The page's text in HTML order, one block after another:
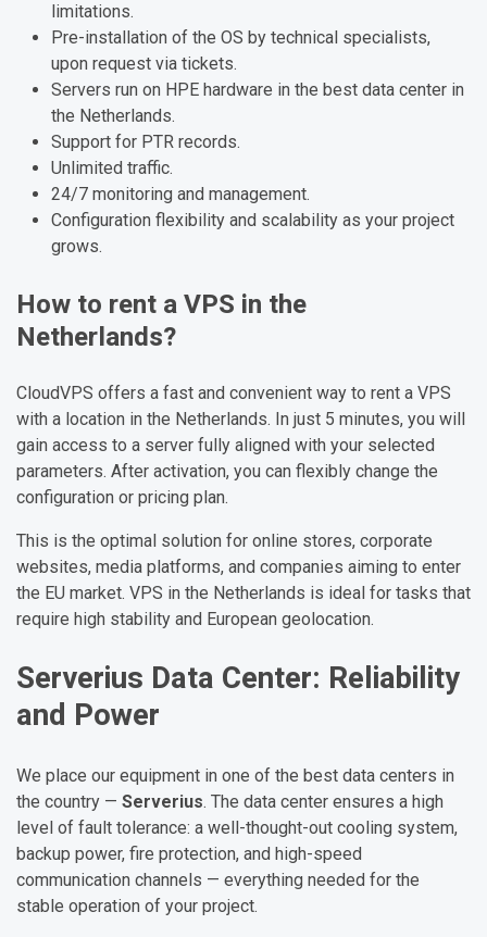
limitations.
Pre-installation of the OS by technical specialists,
upon request via tickets.
Servers run on HPE hardware in the best data center in
the Netherlands.
Support for PTR records.
Unlimited traffic.
24/7 monitoring and management.
Configuration flexibility and scalability as your project
grows.
How to rent a VPS in the
Netherlands?
CloudVPS offers a fast and convenient way to rent a VPS
with a location in the Netherlands. In just 5 minutes, you will
gain access to a server fully aligned with your selected
parameters. After activation, you can flexibly change the
configuration or pricing plan.
This is the optimal solution for online stores, corporate
websites, media platforms, and companies aiming to enter
the EU market. VPS in the Netherlands is ideal for tasks that
require high stability and European geolocation.
Serverius Data Center: Reliability
and Power
We place our equipment in one of the best data centers in
the country — Serverius. The data center ensures a high
level of fault tolerance: a well-thought-out cooling system,
backup power, fire protection, and high-speed
communication channels — everything needed for the
stable operation of your project.